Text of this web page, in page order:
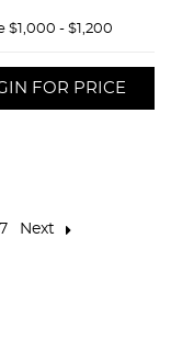
$1,000 - $1,200
FOR PRICE
7 Next